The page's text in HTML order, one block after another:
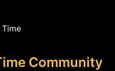
Community